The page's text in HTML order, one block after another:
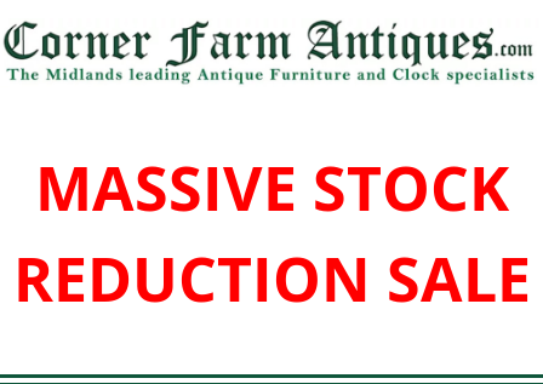
MASSIVE STOCK
REDUCTION SALE